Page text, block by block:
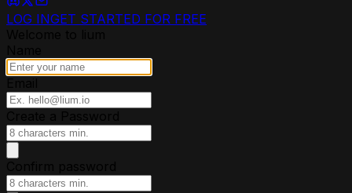
LOG INGET STARTED FOR FREE